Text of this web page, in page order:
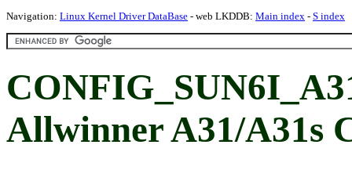
Navigation: Linux Kernel Driver DataBase - web LKDDB: Main index - S index
Allwinner A31/A31s